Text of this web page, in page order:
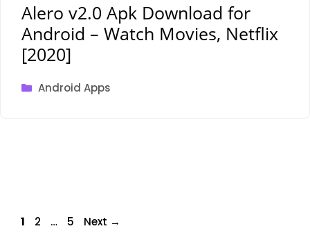
Alero v2.0 Apk Download for
Android – Watch Movies, Netflix
[2020]
Categories
Android Apps
Page
1 Page
2 … Page
5 Next →